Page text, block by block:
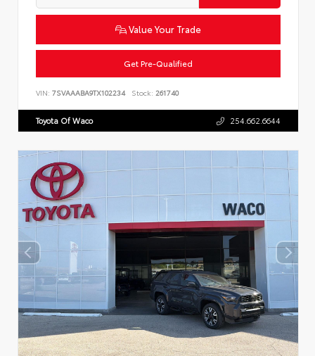
Value Your Trade
Get Pre-Qualified
VIN: 7SVAAABA9TX102234 Stock: 261740
Toyota Of Waco 254.662.6644